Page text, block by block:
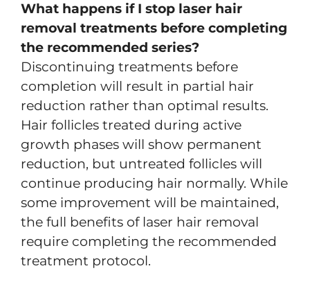
What happens if I stop laser hair
removal treatments before completing
the recommended series?
Discontinuing treatments before
completion will result in partial hair
reduction rather than optimal results.
Hair follicles treated during active
growth phases will show permanent
reduction, but untreated follicles will
continue producing hair normally. While
some improvement will be maintained,
the full benefits of laser hair removal
require completing the recommended
treatment protocol.